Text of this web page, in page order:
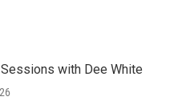
with Dee White